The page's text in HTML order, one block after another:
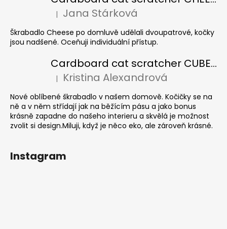
The product rating is 5 out of 5 stars.
| Jana Stárková
Škrabadlo Cheese po domluvě udělali dvoupatrové, kočky
jsou nadšené. Oceňuji individuální přístup.
Cardboard cat scratcher CUBE Colour
The product rating is 5 out of 5 stars.
| Kristina Alexandrová
Nové oblíbené škrabadlo v našem domově. Kočičky se na
ně a v něm střídají jak na běžícím pásu a jako bonus
krásně zapadne do našeho interieru a skvělá je možnost
zvolit si design.Miluji, když je něco eko, ale zároveň krásné.
Instagram